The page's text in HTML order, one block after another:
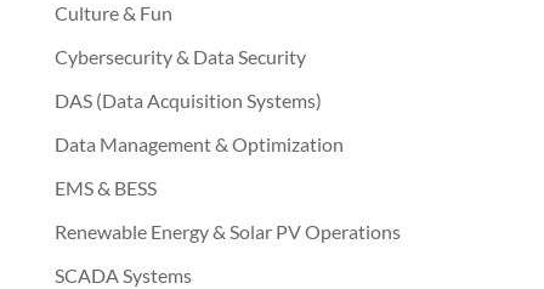
Culture & Fun
Cybersecurity & Data Security
DAS (Data Acquisition Systems)
Data Management & Optimization
EMS & BESS
Renewable Energy & Solar PV Operations
SCADA Systems